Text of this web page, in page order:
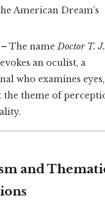
American Dream’s
– The nameDoctor T. J.
an oculist, a
who examines eyes,
the theme of
and